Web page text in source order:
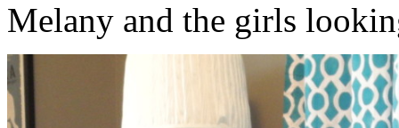
Melany and the girls